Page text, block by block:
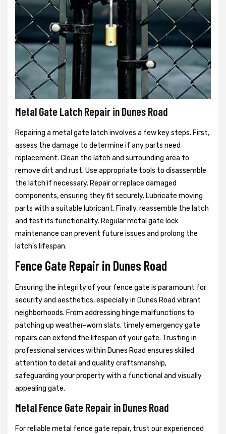
Metal Gate Latch Repair in Dunes Road
Repairing a metal gate latch involves a few key steps. First,
assess the damage to determine if any parts need
replacement. Clean the latch and surrounding area to
remove dirt and rust. Use appropriate tools to disassemble
the latch if necessary. Repair or replace damaged
components, ensuring they fit securely. Lubricate moving
parts with a suitable lubricant. Finally, reassemble the latch
and test its functionality. Regular metal gate lock
maintenance can prevent future issues and prolong the
latch's lifespan.
Fence Gate Repair in Dunes Road
Ensuring the integrity of your fence gate is paramount for
security and aesthetics, especially in Dunes Road vibrant
neighborhoods. From addressing hinge malfunctions to
patching up weather-worn slats, timely emergency gate
repairs can extend the lifespan of your gate. Trusting in
professional services within Dunes Road ensures skilled
attention to detail and quality craftsmanship,
safeguarding your property with a functional and visually
appealing gate.
Metal Fence Gate Repair in Dunes Road
For reliable metal fence gate repair, trust our experienced